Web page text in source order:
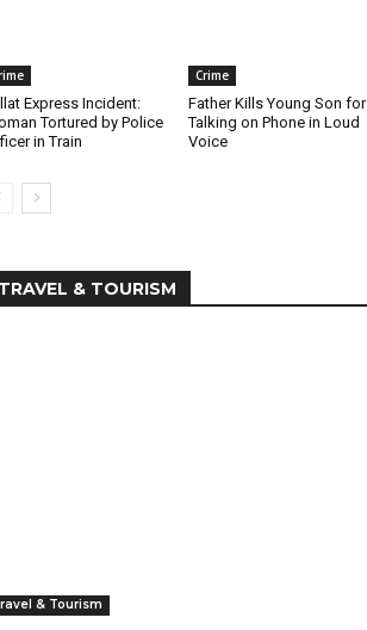
Express Incident:
Tortured by Police
in Train
Crime
Father Kills Young Son for
Talking on Phone in Loud
Voice
TRAVEL & TOURISM
& Tourism